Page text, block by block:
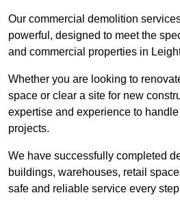
Our commercial demolition
powerful, designed to meet the
and commercial properties in
Whether you are looking to
space or clear a site for new
expertise and experience to
projects.
We have successfully completed
buildings, warehouses, retail
safe and reliable service every